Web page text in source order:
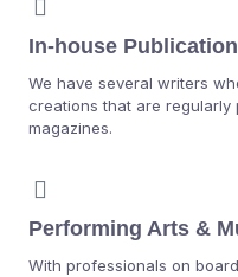
In-house
We have several writers
creations that are regularly
magazines.
Performing Arts &
With professionals on